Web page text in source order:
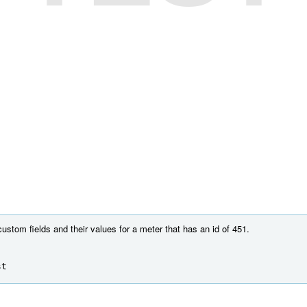
fields and their values for a meter that has an id of 451.